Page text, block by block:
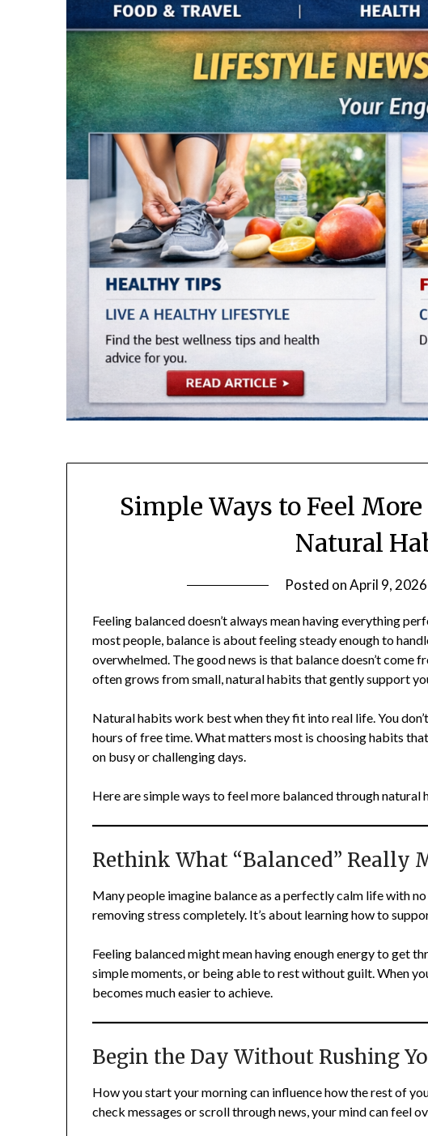
Simple Ways to Feel
Natural
Posted onApril 9, 2026
Feeling balanced doesn’t always mean having everything
most people, balance is about feeling steady enough to
overwhelmed. The good news is that balance doesn’t come
often grows from small, natural habits that gently support
Natural habits work best when they fit into real life. You
hours of free time. What matters most is choosing habits
on busy or challenging days.
Here are simple ways to feel more balanced through natural
Rethink What “Balanced” Really
Many people imagine balance as a perfectly calm life with
removing stress completely. It’s about learning how to
Feeling balanced might mean having enough energy to get
simple moments, or being able to rest without guilt. When
becomes much easier to achieve.
Begin the Day Without Rushing
How you start your morning can influence how the rest of
check messages or scroll through news, your mind can feel